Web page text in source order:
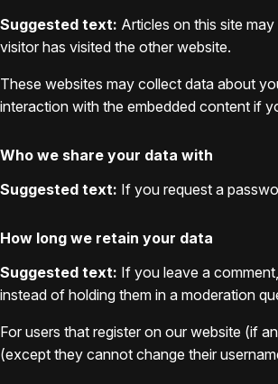
Suggested text: Articles on this site
visitor has visited the other website.
These websites may collect data about
interaction with the embedded content if
Who we share your data with
Suggested text: If you request a
How long we retain your data
Suggested text: If you leave a
instead of holding them in a moderation
For users that register on our website (if
(except they cannot change their